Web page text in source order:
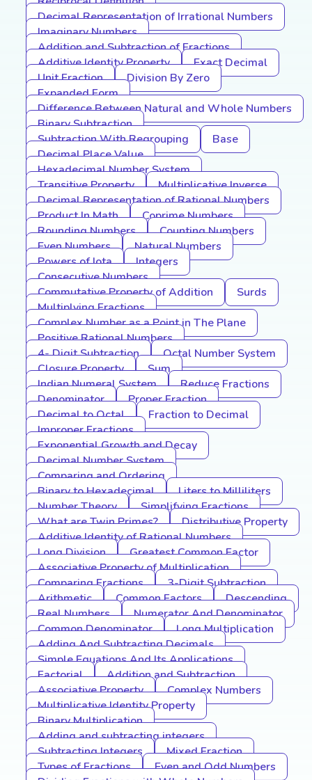
Decimal Representation of Irrational Numbers
Imaginary Numbers
Addition and Subtraction of Fractions
Additive Identity Property
Exact Decimal
Unit Fraction
Division By Zero
Expanded Form
Difference Between Natural and Whole Numbers
Binary Subtraction
Subtraction With Regrouping
Base
Decimal Place Value
Hexadecimal Number System
Transitive Property
Multiplicative Inverse
Decimal Representation of Rational Numbers
Product In Math
Coprime Numbers
Rounding Numbers
Counting Numbers
Even Numbers
Natural Numbers
Powers of Iota
Integers
Consecutive Numbers
Commutative Property of Addition
Surds
Multiplying Fractions
Complex Number as a Point in The Plane
Positive Rational Numbers
4- Digit Subtraction
Octal Number System
Closure Property
Sum
Indian Numeral System
Reduce Fractions
Denominator
Proper Fraction
Decimal to Octal
Fraction to Decimal
Improper Fractions
Exponential Growth and Decay
Decimal Number System
Comparing and Ordering
Binary to Hexadecimal
Liters to Milliliters
Number Theory
Simplifying Fractions
What are Twin Primes?
Distributive Property
Additive Identity of Rational Numbers
Long Division
Greatest Common Factor
Associative Property of Multiplication
Comparing Fractions
3-Digit Subtraction
Arithmetic
Common Factors
Descending
Real Numbers
Numerator And Denominator
Common Denominator
Long Multiplication
Adding And Subtracting Decimals
Simple Equations And Its Applications
Factorial
Addition and Subtraction
Associative Property
Complex Numbers
Multiplicative Identity Property
Binary Multiplication
Adding and subtracting integers
Subtracting Integers
Mixed Fraction
Types of Fractions
Even and Odd Numbers